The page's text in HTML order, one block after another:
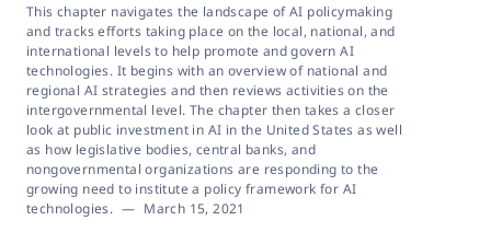
This chapter navigates the landscape of AI policymaking
and tracks efforts taking place on the local, national, and
international levels to help promote and govern AI
technologies. It begins with an overview of national and
regional AI strategies and then reviews activities on the
intergovernmental level. The chapter then takes a closer
look at public investment in AI in the United States as well
as how legislative bodies, central banks, and
nongovernmental organizations are responding to the
growing need to institute a policy framework for AI
technologies. — March 15, 2021